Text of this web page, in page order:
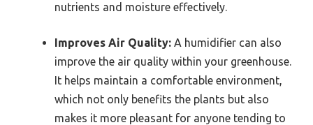
nutrients and moisture effectively.
Improves Air Quality: A humidifier can also
improve the air quality within your greenhouse.
It helps maintain a comfortable environment,
which not only benefits the plants but also
makes it more pleasant for anyone tending to